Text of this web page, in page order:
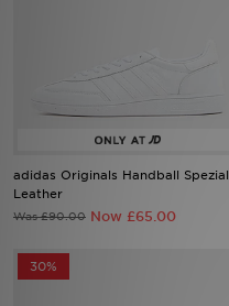
adidas Originals Handball Spezial
Leather
Was £90.00 Now £65.00
30%